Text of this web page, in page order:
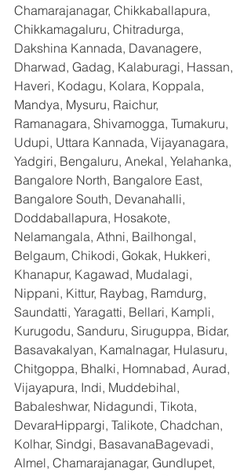
Chamarajanagar, Chikkaballapura,
Chikkamagaluru, Chitradurga,
Dakshina Kannada, Davanagere,
Dharwad, Gadag, Kalaburagi, Hassan,
Haveri, Kodagu, Kolara, Koppala,
Mandya, Mysuru, Raichur,
Ramanagara, Shivamogga, Tumakuru,
Udupi, Uttara Kannada, Vijayanagara,
Yadgiri, Bengaluru, Anekal, Yelahanka,
Bangalore North, Bangalore East,
Bangalore South, Devanahalli,
Doddaballapura, Hosakote,
Nelamangala, Athni, Bailhongal,
Belgaum, Chikodi, Gokak, Hukkeri,
Khanapur, Kagawad, Mudalagi,
Nippani, Kittur, Raybag, Ramdurg,
Saundatti, Yaragatti, Bellari, Kampli,
Kurugodu, Sanduru, Siruguppa, Bidar,
Basavakalyan, Kamalnagar, Hulasuru,
Chitgoppa, Bhalki, Homnabad, Aurad,
Vijayapura, Indi, Muddebihal,
Babaleshwar, Nidagundi, Tikota,
DevaraHippargi, Talikote, Chadchan,
Kolhar, Sindgi, BasavanaBagevadi,
Almel, Chamarajanagar, Gundlupet,